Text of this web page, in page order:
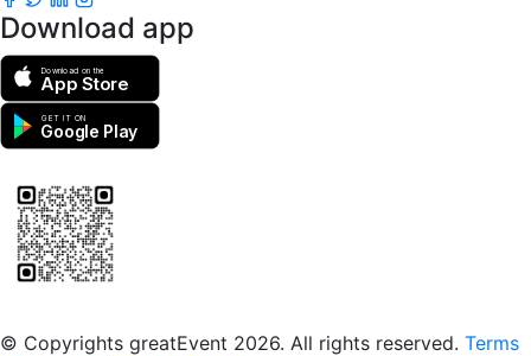
Download app
Download on the
App Store
GET IT ON
Google Play
© Copyrights greatEvent 2026. All rights reserved. Terms